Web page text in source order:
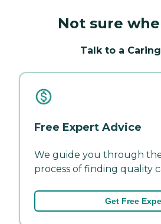
Not sure
Talk to a
Free Expert Advice
We guide you through
process of finding quality
Get Free